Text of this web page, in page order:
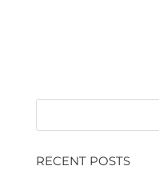
RECENT POSTS